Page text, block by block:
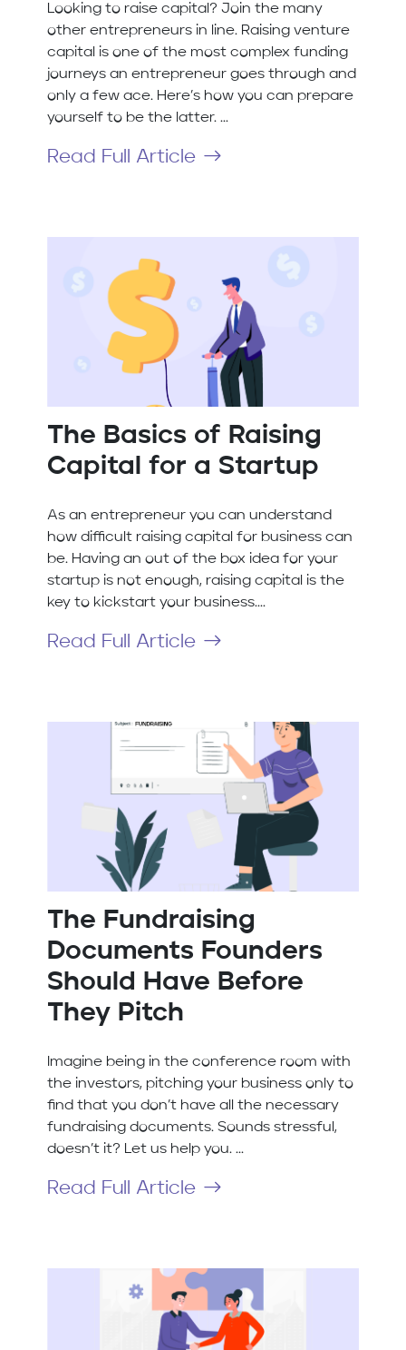
Looking to raise capital? Join the many
other entrepreneurs in line. Raising venture
capital is one of the most complex funding
journeys an entrepreneur goes through and
only a few ace. Here’s how you can prepare
yourself to be the latter. ...
Read Full Article
The Basics of Raising
Capital for a Startup
As an entrepreneur you can understand
how difficult raising capital for business can
be. Having an out of the box idea for your
startup is not enough, raising capital is the
key to kickstart your business....
Read Full Article
The Fundraising
Documents Founders
Should Have Before
They Pitch
Imagine being in the conference room with
the investors, pitching your business only to
find that you don’t have all the necessary
fundraising documents. Sounds stressful,
doesn’t it? Let us help you. ...
Read Full Article